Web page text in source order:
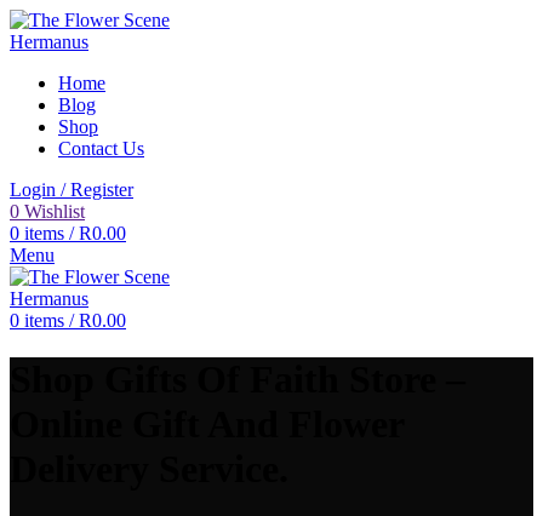
Home
Blog
Shop
Contact Us
Login / Register
0 Wishlist
0 items / R0.00
Menu
0 items / R0.00